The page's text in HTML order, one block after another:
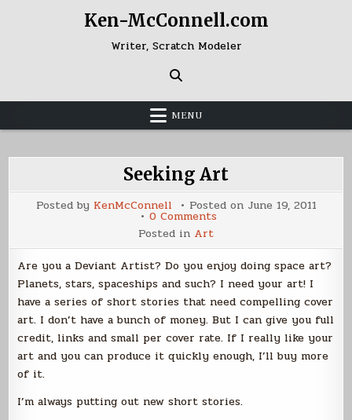
Ken-McConnell.com
Writer, Scratch Modeler
MENU
Seeking Art
Posted by KenMcConnell Posted on June 19, 2011
0 Commentson
Posted in Art
Are you a Deviant Artist? Do you enjoy doing space art?
Planets, stars, spaceships and such? I need your art! I
have a series of short stories that need compelling cover
art. I don’t have a bunch of money. But I can give you full
credit, links and small per cover rate. If I really like your
art and you can produce it quickly enough, I’ll buy more
of it.
I’m always putting out new short stories.